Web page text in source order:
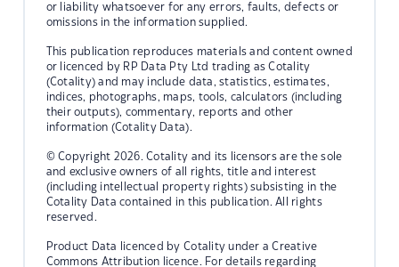
or liability whatsoever for any errors, faults, defects or
omissions in the information supplied.
This publication reproduces materials and content owned
or licenced by RP Data Pty Ltd trading as Cotality
(Cotality) and may include data, statistics, estimates,
indices, photographs, maps, tools, calculators (including
their outputs), commentary, reports and other
information (Cotality Data).
© Copyright 2026. Cotality and its licensors are the sole
and exclusive owners of all rights, title and interest
(including intellectual property rights) subsisting in the
Cotality Data contained in this publication. All rights
reserved.
Product Data licenced by Cotality under a Creative
Commons Attribution licence. For details regarding